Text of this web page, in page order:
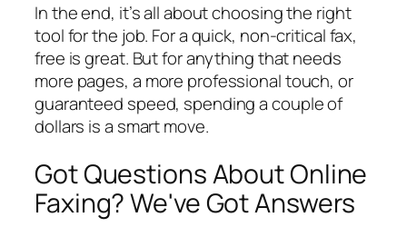
In the end, it’s all about choosing the right
tool for the job. For a quick, non-critical fax,
free is great. But for anything that needs
more pages, a more professional touch, or
guaranteed speed, spending a couple of
dollars is a smart move.
Got Questions About Online
Faxing? We've Got Answers